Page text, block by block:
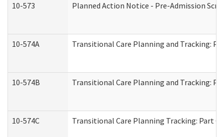
10-573 Planned Action Notice - Pre-Admission
10-574A Transitional Care Planning and Tracking:
10-574B Transitional Care Planning and Tracking:
10-574C Transitional Care Planning Tracking: Part